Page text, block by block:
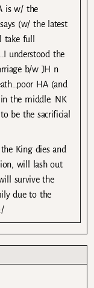
is w/ the
(w/ the latest
full
understood the
b/w JH n
HA (and
the middle. NK
be the sacrificial
King dies and
will lash out
survive the
due to the